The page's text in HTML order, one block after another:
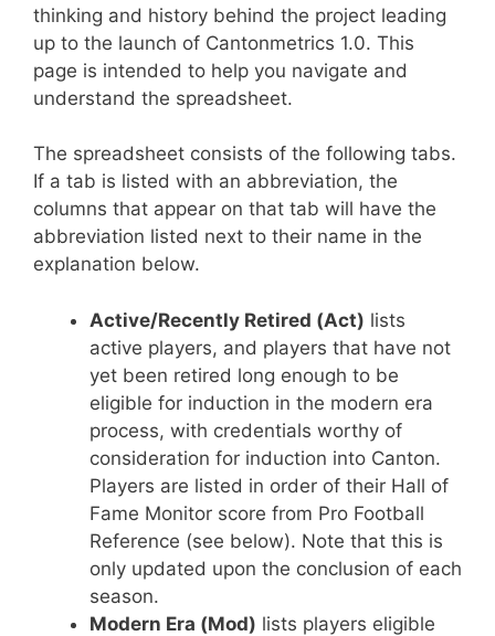
thinking and history behind the project leading
up to the launch of Cantonmetrics 1.0. This
page is intended to help you navigate and
understand the spreadsheet.
The spreadsheet consists of the following tabs.
If a tab is listed with an abbreviation, the
columns that appear on that tab will have the
abbreviation listed next to their name in the
explanation below.
Active/Recently Retired (Act) lists
active players, and players that have not
yet been retired long enough to be
eligible for induction in the modern era
process, with credentials worthy of
consideration for induction into Canton.
Players are listed in order of their Hall of
Fame Monitor score from Pro Football
Reference (see below). Note that this is
only updated upon the conclusion of each
season.
Modern Era (Mod) lists players eligible